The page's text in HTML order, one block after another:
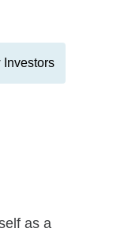
Investors
as a